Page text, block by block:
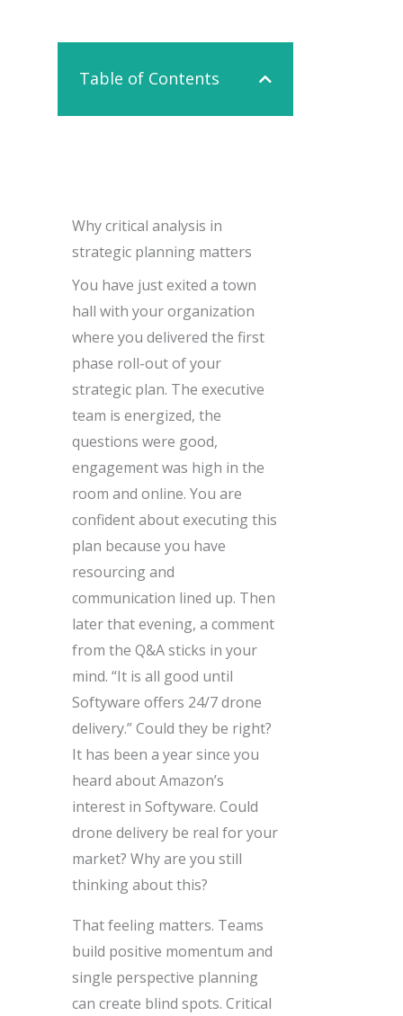
Table of Contents
Why critical analysis in
strategic planning matters
You have just exited a town
hall with your organization
where you delivered the first
phase roll-out of your
strategic plan. The executive
team is energized, the
questions were good,
engagement was high in the
room and online. You are
confident about executing this
plan because you have
resourcing and
communication lined up. Then
later that evening, a comment
from the Q&A sticks in your
mind. “It is all good until
Softyware offers 24/7 drone
delivery.” Could they be right?
It has been a year since you
heard about Amazon’s
interest in Softyware. Could
drone delivery be real for your
market? Why are you still
thinking about this?
That feeling matters. Teams
build positive momentum and
single perspective planning
can create blind spots. Critical